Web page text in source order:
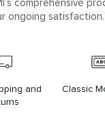
comprehensive
ongoing satisfaction.
and
Classic